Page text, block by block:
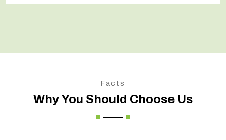
Facts
Why You Should Choose Us